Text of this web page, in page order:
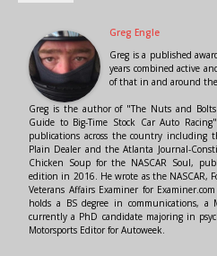
Greg Engle
Greg is a published
years combined active
of that in and around
Greg is the author of "The Nuts and Bolts
Guide to Big-Time Stock Car Auto
publications across the country including
Plain Dealer and the Atlanta Journal-
Chicken Soup for the NASCAR Soul,
edition in 2016. He wrote as the NASCAR,
Veterans Affairs Examiner for
holds a BS degree in communications, a
currently a PhD candidate majoring in
Motorsports Editor for Autoweek.